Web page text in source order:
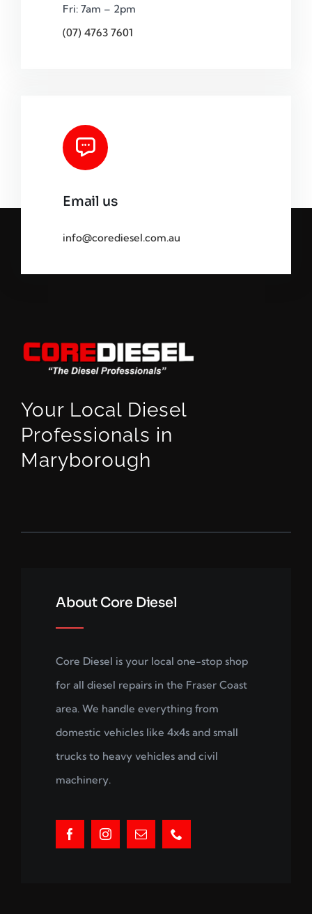
Fri: 7am – 2pm
(07) 4763 7601
Email us
info@corediesel.com.au
Your Local Diesel
Professionals in
Maryborough
About Core Diesel
Core Diesel is your local one-stop shop
for all diesel repairs in the Fraser Coast
area. We handle everything from
domestic vehicles like 4x4s and small
trucks to heavy vehicles and civil
machinery.